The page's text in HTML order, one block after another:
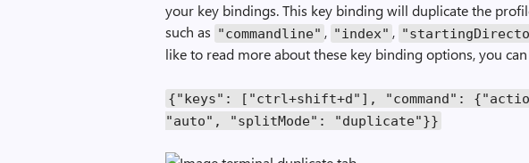
your key bindings. This key binding will duplicate the
such as "commandline" , "index" ,
like to read more about these key binding options, you
{"keys" : [ "ctrl+shift+d" ], "command" : {
"auto" , "splitMode" : "duplicate"}}